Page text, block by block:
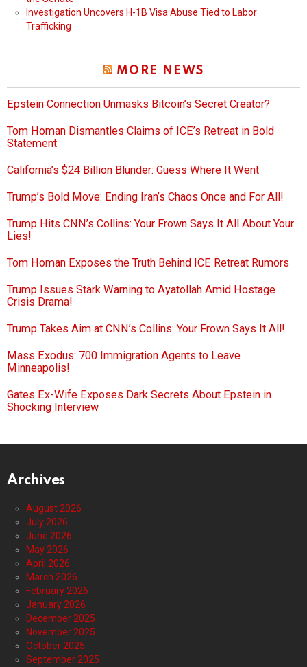
Investigation Uncovers H-1B Visa Abuse Tied to Labor
Trafficking
MORE NEWS
Epstein Connection Unmasks Bitcoin’s Secret Creator?
Tom Homan Dismantles Claims of ICE’s Retreat in Bold
Statement
California’s $24 Billion Blunder: Guess Where It Went
Trump’s Bold Move: Ending Iran’s Chaos Once and For All!
Trump Hits CNN’s Collins: Your Frown Says It All About Your
Lies!
Tom Homan Exposes the Truth Behind ICE Retreat Rumors
Trump Issues Stark Warning to Ayatollah Amid Hostage
Crisis Drama!
Trump Takes Aim at CNN’s Collins: Your Frown Says It All!
Mass Exodus: 700 Immigration Agents to Leave
Minneapolis!
Gates Ex-Wife Exposes Dark Secrets About Epstein in
Shocking Interview
Archives
August 2026
July 2026
June 2026
May 2026
April 2026
March 2026
February 2026
January 2026
December 2025
November 2025
October 2025
September 2025